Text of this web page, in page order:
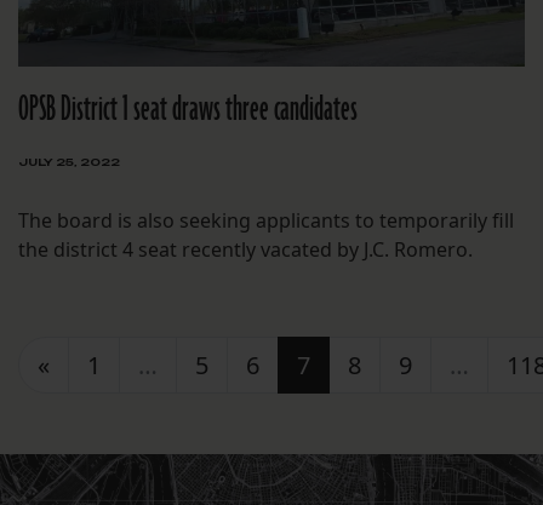
OPSB District 1 seat draws three candidates
JULY 25, 2022
The board is also seeking applicants to temporarily fill
the district 4 seat recently vacated by J.C. Romero.
Posts navigation
« 1 … 5 6 7 8 9 …